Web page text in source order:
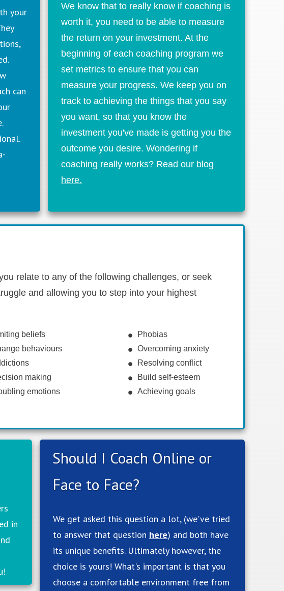
your
can
We know that to really know if coaching is
worth it, you need to be able to measure
the return on your investment. At the
beginning of each coaching program we
set metrics to ensure that you can
measure your progress. We keep you on
track to achieving the things that you say
you want, so that you know the
investment you've made is getting you the
outcome you desire. Wondering if
coaching really works? Read our blog
here.
relate to any of the following challenges, or seek
and allowing you to step into your highest
beliefs
behaviours
making
emotions
Phobias
Overcoming anxiety
Resolving conflict
Build self-esteem
Achieving goals
in
Should I Coach Online or
Face to Face?
We get asked this question a lot, (we've tried
to answer that question here) and both have
its unique benefits. Ultimately however, the
choice is yours! What's important is that you
choose a comfortable environment free from